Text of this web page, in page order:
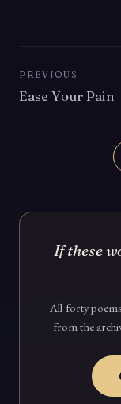
PREVIOUS
Ease Your Pain
If these
All forty
from the